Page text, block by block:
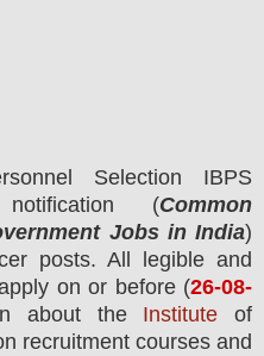
Selection IBPS
notification (Common
Jobs in India)
posts. All legible and
on or before (26-08-
about the Institute of
recruitment courses and